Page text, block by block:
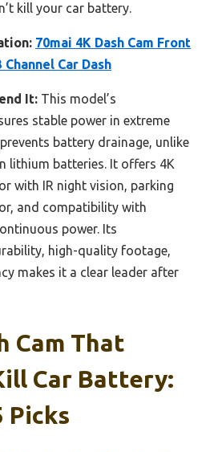
kill your car battery.
70mai 4K Dash Cam Front
Car Dash
It: This model’s
stable power in extreme
battery drainage, unlike
lithium batteries. It offers 4K
with IR night vision, parking
and compatibility with
power. Its
high-quality footage,
makes it a clear leader after
Cam That
Car Battery:
Picks